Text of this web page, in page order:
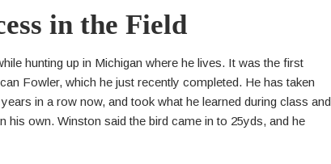
in the Field
hunting up in Michigan where he lives. It was the first
Fowler, which he just recently completed. He has taken
in a row now, and took what he learned during class and
his own. Winston said the bird came in to 25yds, and he